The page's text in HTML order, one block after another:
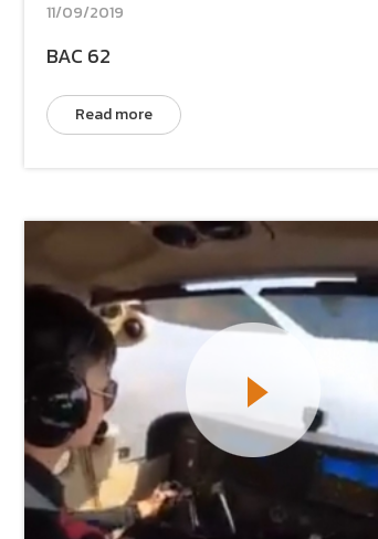
11/09/2019
BAC 62
Read more